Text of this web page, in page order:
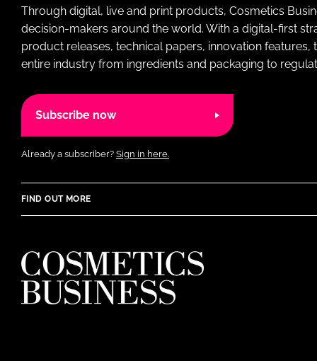
Through digital, live and print products, Cosmetics
decision-makers around the world. With a digital-first
product releases, technical papers, innovation
entire industry from ingredients and packaging to
Subscribe now
Already a subscriber? Sign in here.
FIND OUT MORE